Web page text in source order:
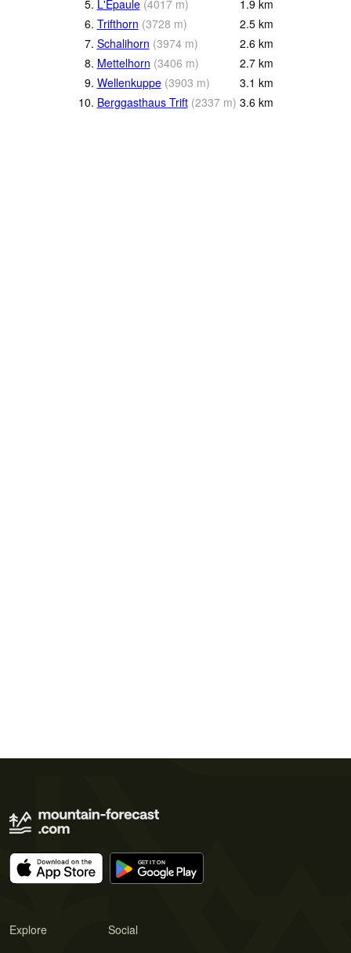
5. L'Epaule (4017 m) 1.9 km
6. Trifthorn (3728 m) 2.5 km
7. Schalihorn (3974 m) 2.6 km
8. Mettelhorn (3406 m) 2.7 km
9. Wellenkuppe (3903 m) 3.1 km
10. Berggasthaus Trift (2337 m) 3.6 km
Explore Social